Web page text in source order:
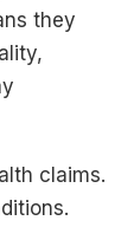
they
claims.